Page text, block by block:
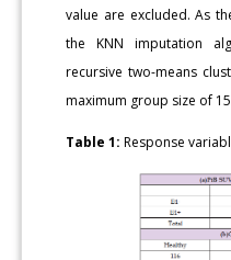
value are excluded. As
the KNN imputation
recursive two-means
maximum group size of
Table 1: Response